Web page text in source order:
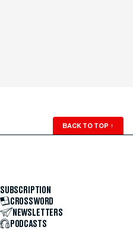
BACK TO TOP ↑
SUBSCRIPTION
CROSSWORD
NEWSLETTERS
PODCASTS